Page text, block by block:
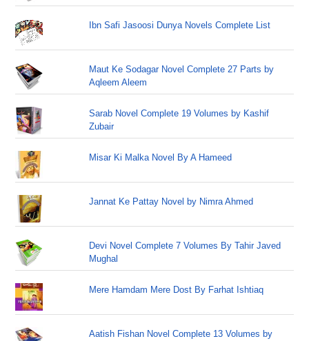
Ibn Safi Jasoosi Dunya Novels Complete List
Maut Ke Sodagar Novel Complete 27 Parts by
Aqleem Aleem
Sarab Novel Complete 19 Volumes by Kashif
Zubair
Misar Ki Malka Novel By A Hameed
Jannat Ke Pattay Novel by Nimra Ahmed
Devi Novel Complete 7 Volumes By Tahir Javed
Mughal
Mere Hamdam Mere Dost By Farhat Ishtiaq
Aatish Fishan Novel Complete 13 Volumes by